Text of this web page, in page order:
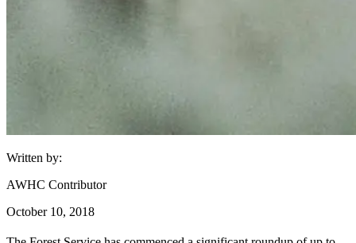
Written by:
AWHC Contributor
October 10, 2018